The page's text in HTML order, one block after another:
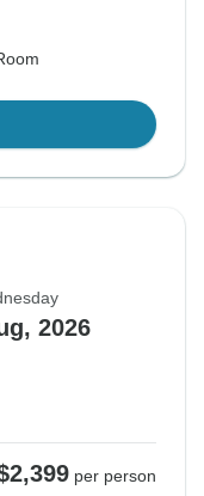
2026
per person